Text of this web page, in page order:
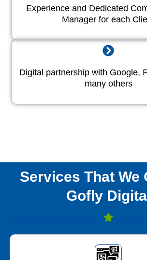
Experience and Dedicated
Manager for each
Digital partnership with Google,
many others
Services That We
Gofly